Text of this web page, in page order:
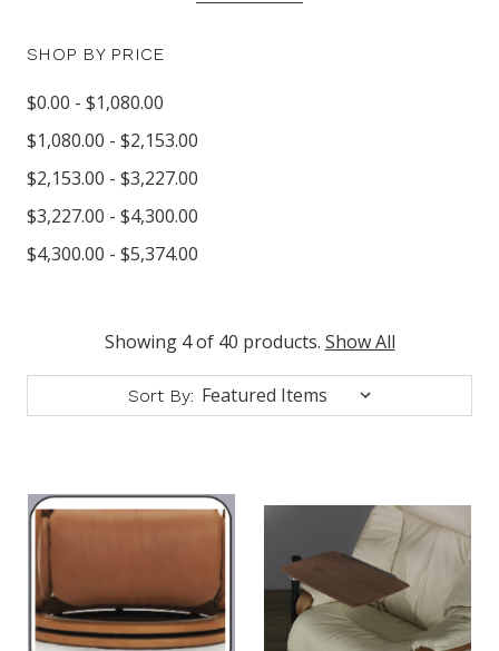
SHOP BY PRICE
$0.00 - $1,080.00
$1,080.00 - $2,153.00
$2,153.00 - $3,227.00
$3,227.00 - $4,300.00
$4,300.00 - $5,374.00
Showing 4 of 40 products. Show All
Sort By: